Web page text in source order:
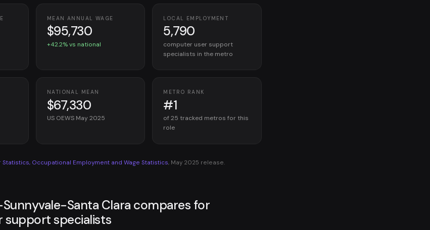
MEAN ANNUAL WAGE
$95,730
+42.2% vs national
LOCAL EMPLOYMENT
5,790
computer user support
specialists in the metro
NATIONAL MEAN
$67,330
US OEWS May 2025
METRO RANK
#1
of 25 tracked metros for this
role
Statistics, Occupational Employment and Wage Statistics, May 2025 release.
Sunnyvale-Santa Clara compares for
support specialists